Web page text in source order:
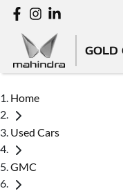
GOLD
Home
Used Cars
GMC